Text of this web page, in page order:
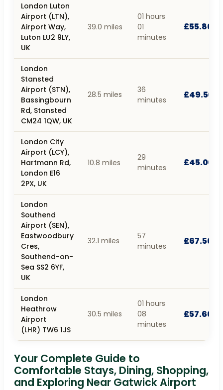
London Luton
Airport (LTN),
Airport Way,
Luton LU2 9LY,
UK
39.0 miles
01 hours
01
minutes
£55.80
London
Stansted
Airport (STN),
Bassingbourn
Rd, Stansted
CM24 1QW, UK
28.5 miles
36
minutes
£49.50
London City
Airport (LCY),
Hartmann Rd,
London E16
2PX, UK
10.8 miles
29
minutes
£45.00
London
Southend
Airport (SEN),
Eastwoodbury
Cres,
Southend-on-
Sea SS2 6YF,
UK
32.1 miles
57
minutes
£67.50
London
Heathrow
Airport
(LHR) TW6 1JS
30.5 miles
01 hours
08
minutes
£57.60
Your Complete Guide to
Comfortable Stays, Dining, Shopping,
and Exploring Near Gatwick Airport